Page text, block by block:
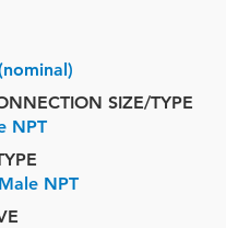
SIZE/TYPE
NPT
NPT